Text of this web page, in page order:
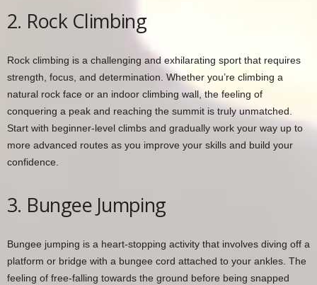
2. Rock Climbing
Rock climbing is a challenging and exhilarating sport that requires
strength, focus, and determination. Whether you’re climbing a
natural rock face or an indoor climbing wall, the feeling of
conquering a peak and reaching the summit is truly unmatched.
Start with beginner-level climbs and gradually work your way up to
more advanced routes as you improve your skills and build your
confidence.
3. Bungee Jumping
Bungee jumping is a heart-stopping activity that involves diving off a
platform or bridge with a bungee cord attached to your ankles. The
feeling of free-falling towards the ground before being snapped